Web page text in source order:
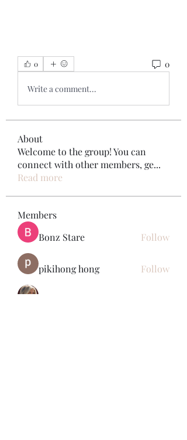
0 0
Write a comment...
About
Welcome to the group! You can
connect with other members, ge...
Read more
Members
Bonz Stare
Follow
pikihong hong Follow